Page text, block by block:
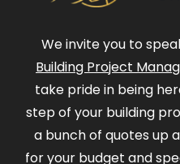
We invite you to
Building Project
take pride in being
step of your building
a bunch of quotes up
for your budget and